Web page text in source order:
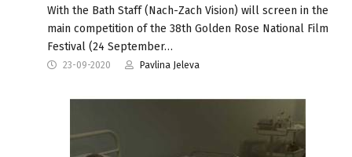
With the Bath Staff (Nach-Zach Vision) will screen in the
main competition of the 38th Golden Rose National Film
Festival (24 September…
23-09-2020 Pavlina Jeleva